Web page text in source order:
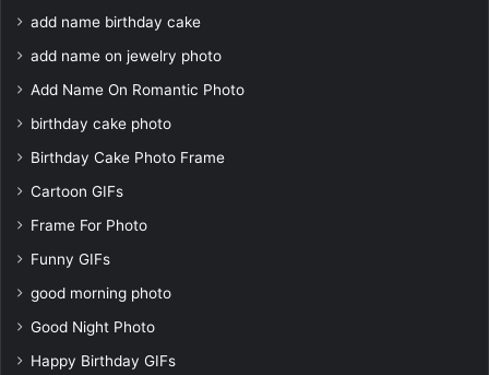
add name birthday cake
add name on jewelry photo
Add Name On Romantic Photo
birthday cake photo
Birthday Cake Photo Frame
Cartoon GIFs
Frame For Photo
Funny GIFs
good morning photo
Good Night Photo
Happy Birthday GIFs